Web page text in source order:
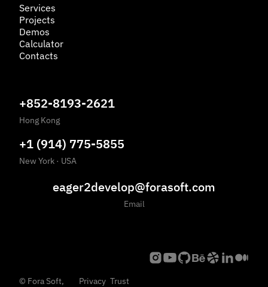
Services
Projects
Demos
Calculator
Contacts
+852-8193-2621
Hong Kong
+1 (914) 775-5855
New York · USA
eager2develop@forasoft.com
Email
© Fora Soft, Privacy Trust